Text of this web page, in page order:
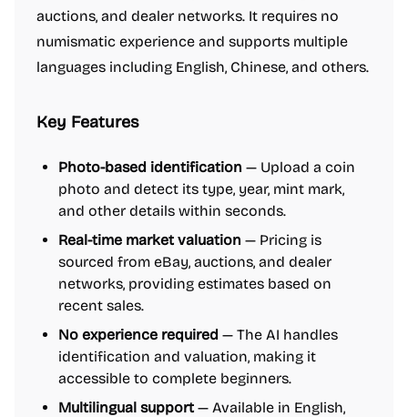
auctions, and dealer networks. It requires no
numismatic experience and supports multiple
languages including English, Chinese, and others.
Key Features
Photo-based identification — Upload a coin
photo and detect its type, year, mint mark,
and other details within seconds.
Real-time market valuation — Pricing is
sourced from eBay, auctions, and dealer
networks, providing estimates based on
recent sales.
No experience required — The AI handles
identification and valuation, making it
accessible to complete beginners.
Multilingual support — Available in English,